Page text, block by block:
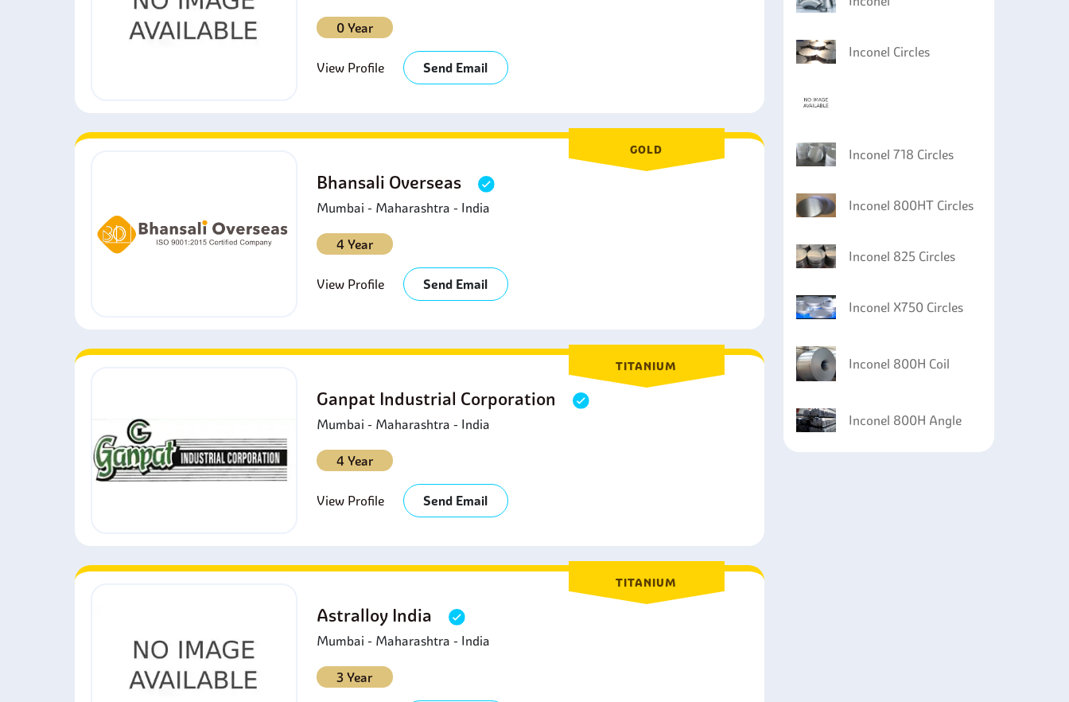
0 Year
View Profile Send Email
GOLD
Bhansali Overseas
Mumbai - Maharashtra - India
4 Year
View Profile Send Email
TITANIUM
Ganpat Industrial Corporation
Mumbai - Maharashtra - India
4 Year
View Profile Send Email
TITANIUM
Astralloy India
Mumbai - Maharashtra - India
3 Year
Inconel Circles
Inconel 718 Circles
Inconel 800HT Circles
Inconel 825 Circles
Inconel X750 Circles
Inconel 800H Coil
Inconel 800H Angle